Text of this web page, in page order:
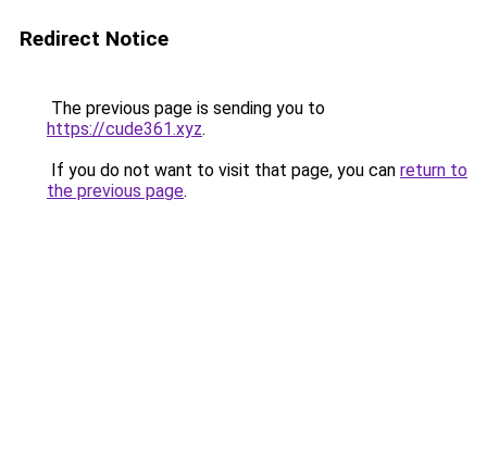
Redirect Notice
The previous page is sending you to
https://cude361.xyz.
If you do not want to visit that page, you can return to
the previous page.